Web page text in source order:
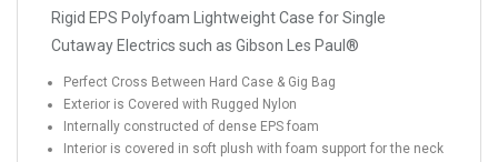
Rigid EPS Polyfoam Lightweight Case for Single
Cutaway Electrics such as Gibson Les Paul®
Perfect Cross Between Hard Case & Gig Bag
Exterior is Covered with Rugged Nylon
Internally constructed of dense EPS foam
Interior is covered in soft plush with foam support for the neck